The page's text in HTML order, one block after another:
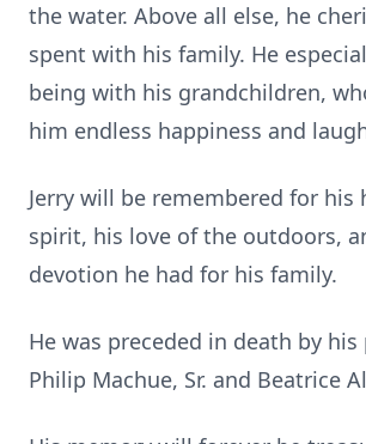
the water. Above all else, he
spent with his family. He
being with his grandchildren,
him endless happiness and
Jerry will be remembered for his
spirit, his love of the outdoors,
devotion he had for his family.
He was preceded in death by his
Philip Machue, Sr. and Beatrice